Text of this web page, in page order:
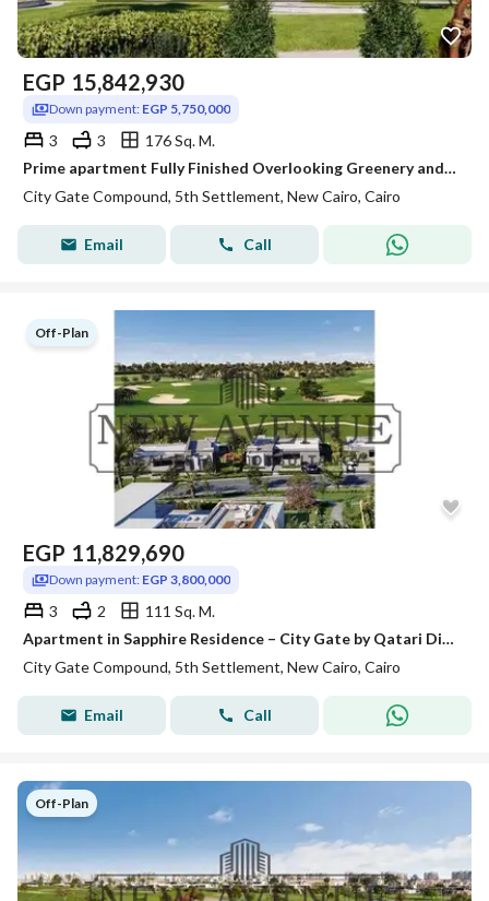
EGP 15,842,930
Down payment: EGP 5,750,000
3 3
176 Sq. M.
Prime apartment Fully Finished Overlooking Greenery and Landscape in City Gate phase Sapphire Residence
City Gate Compound, 5th Settlement, New Cairo, Cairo
Email Call
Off-Plan
EGP 11,829,690
Down payment: EGP 3,800,000
3 2
111 Sq. M.
Apartment in Sapphire Residence – City Gate by Qatari Diar | Fully Finished Greenery and Partial Golf View | Delivery 2028
City Gate Compound, 5th Settlement, New Cairo, Cairo
Email Call
Off-Plan